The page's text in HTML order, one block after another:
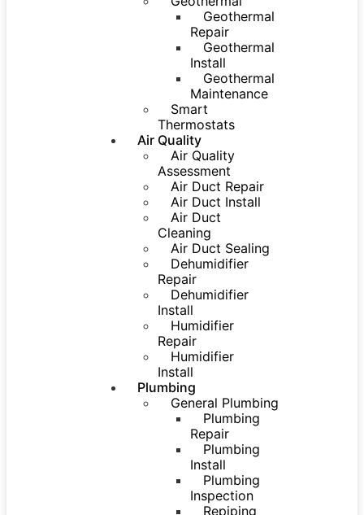
Geothermal
Repair
Geothermal
Install
Geothermal
Maintenance
Smart
Thermostats
Air Quality
Air Quality
Assessment
Air Duct Repair
Air Duct Install
Air Duct
Cleaning
Air Duct Sealing
Dehumidifier
Repair
Dehumidifier
Install
Humidifier
Repair
Humidifier
Install
Plumbing
General Plumbing
Plumbing
Repair
Plumbing
Install
Plumbing
Inspection
Repiping